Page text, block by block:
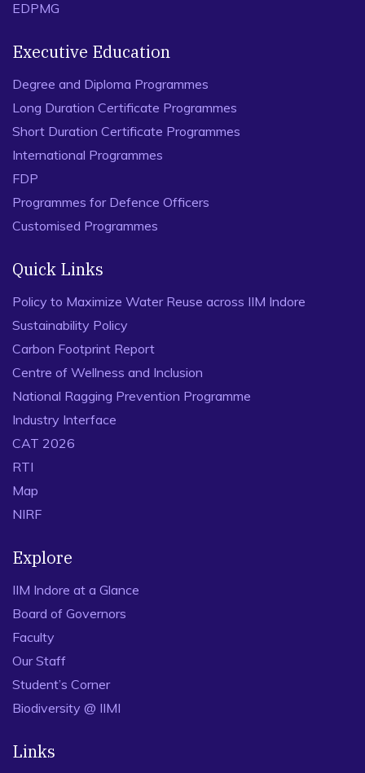
EDPMG
Executive Education
Degree and Diploma Programmes
Long Duration Certificate Programmes
Short Duration Certificate Programmes
International Programmes
FDP
Programmes for Defence Officers
Customised Programmes
Quick Links
Policy to Maximize Water Reuse across IIM Indore
Sustainability Policy
Carbon Footprint Report
Centre of Wellness and Inclusion
National Ragging Prevention Programme
Industry Interface
CAT 2026
RTI
Map
NIRF
Explore
IIM Indore at a Glance
Board of Governors
Faculty
Our Staff
Student’s Corner
Biodiversity @ IIMI
Links